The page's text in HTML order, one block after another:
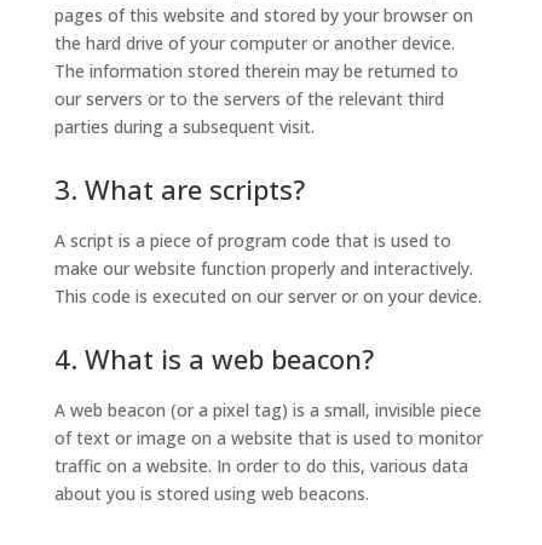
pages of this website and stored by your browser on
the hard drive of your computer or another device.
The information stored therein may be returned to
our servers or to the servers of the relevant third
parties during a subsequent visit.
3. What are scripts?
A script is a piece of program code that is used to
make our website function properly and interactively.
This code is executed on our server or on your device.
4. What is a web beacon?
A web beacon (or a pixel tag) is a small, invisible piece
of text or image on a website that is used to monitor
traffic on a website. In order to do this, various data
about you is stored using web beacons.